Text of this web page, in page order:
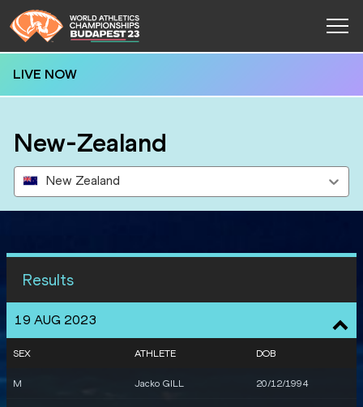
LIVE NOW
New-Zealand
New Zealand
Results
19 AUG 2023
SEX ATHLETE DOB
M Jacko GILL 20/12/1994